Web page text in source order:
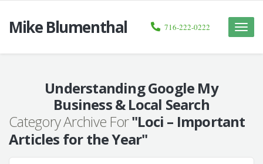
Mike Blumenthal
Toggle
716-222-0222
Understanding Google My
Business & Local Search
Category Archive For"Loci – Important
Articles for the Year"